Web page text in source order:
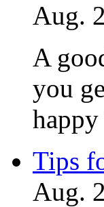
Aug.
A
you
happy
Tips
Aug.